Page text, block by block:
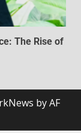
The Rise of
by AF